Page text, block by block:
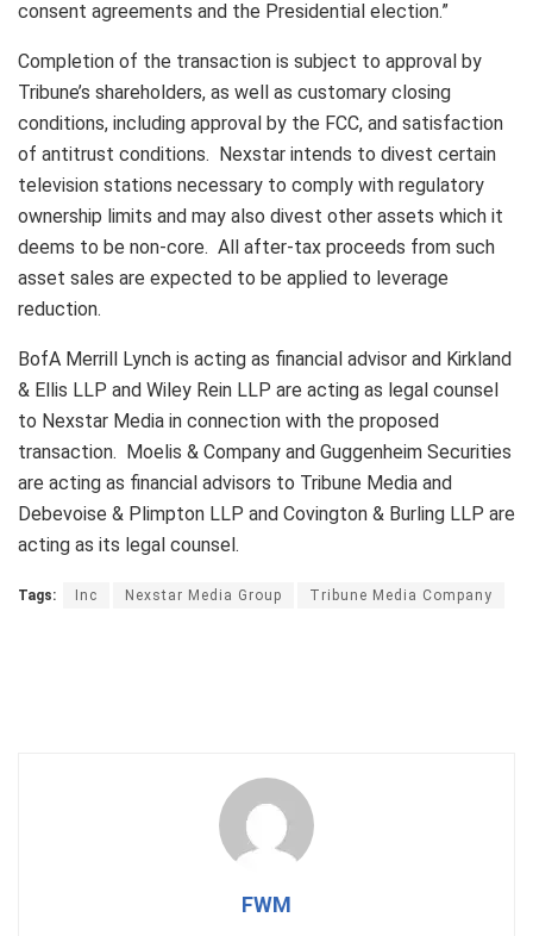
consent agreements and the Presidential election.”
Completion of the transaction is subject to approval by
Tribune’s shareholders, as well as customary closing
conditions, including approval by the FCC, and satisfaction
of antitrust conditions. Nexstar intends to divest certain
television stations necessary to comply with regulatory
ownership limits and may also divest other assets which it
deems to be non-core. All after-tax proceeds from such
asset sales are expected to be applied to leverage
reduction.
BofA Merrill Lynch is acting as financial advisor and Kirkland
& Ellis LLP and Wiley Rein LLP are acting as legal counsel
to Nexstar Media in connection with the proposed
transaction. Moelis & Company and Guggenheim Securities
are acting as financial advisors to Tribune Media and
Debevoise & Plimpton LLP and Covington & Burling LLP are
acting as its legal counsel.
Tags: Inc Nexstar Media Group Tribune Media Company
FWM